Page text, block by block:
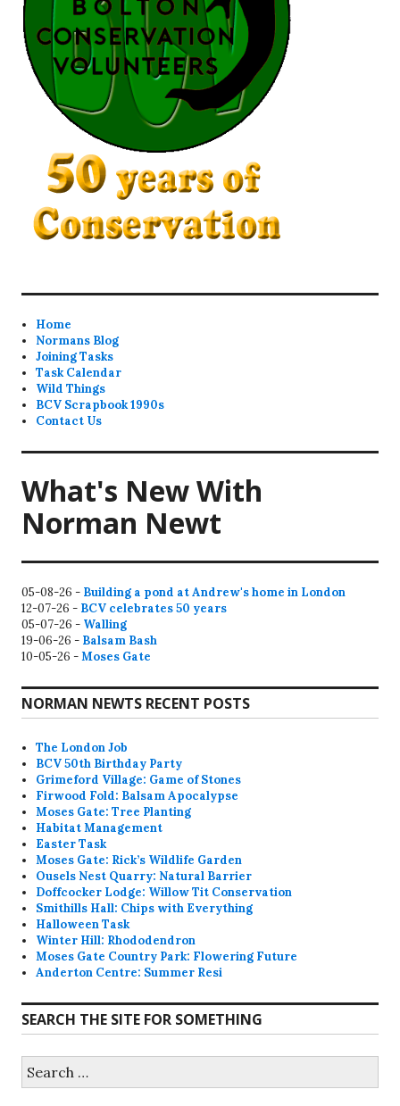
Home
Normans Blog
Joining Tasks
Task Calendar
Wild Things
BCV Scrapbook 1990s
Contact Us
What's New With
Norman Newt
05-08-26 - Building a pond at Andrew's home in London
12-07-26 - BCV celebrates 50 years
05-07-26 - Walling
19-06-26 - Balsam Bash
10-05-26 -Moses Gate
NORMAN NEWTS RECENT POSTS
The London Job
BCV 50th Birthday Party
Grimeford Village: Game of Stones
Firwood Fold: Balsam Apocalypse
Moses Gate: Tree Planting
Habitat Management
Easter Task
Moses Gate: Rick’s Wildlife Garden
Ousels Nest Quarry: Natural Barrier
Doffcocker Lodge: Willow Tit Conservation
Smithills Hall: Chips with Everything
Halloween Task
Winter Hill: Rhododendron
Moses Gate Country Park: Flowering Future
Anderton Centre: Summer Resi
SEARCH THE SITE FOR SOMETHING
for: